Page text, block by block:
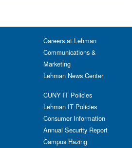
Careers at Lehman
Communications &
Marketing
Lehman News Center
CUNY IT Policies
Lehman IT Policies
Consumer Information
Annual Security Report
Campus Hazing